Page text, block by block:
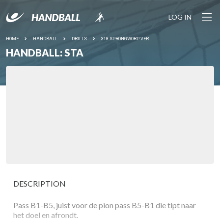
LOG IN
HOME HANDBALL DRILLS 318 SPRONGWORP VER
HANDBALL: STA
DESCRIPTION
Pass B1-B5, juist voor de pion pass B5-B1 die tipt naar
het doel en afrondt.